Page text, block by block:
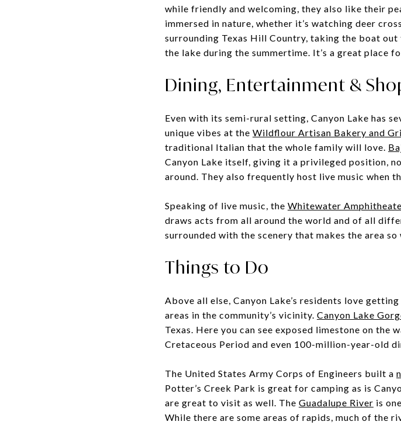
while friendly and welcoming, they also like their
immersed in nature, whether it’s watching deer
surrounding Texas Hill Country, taking the boat
the lake during the summertime. It’s a great place
Dining, Entertainment &
Even with its semi-rural setting, Canyon Lake has
unique vibes at the Wildflour Artisan Bakery and
traditional Italian that the whole family will love.
Canyon Lake itself, giving it a privileged position,
around. They also frequently host live music when
Speaking of live music, the Whitewater
draws acts from all around the world and of all
surrounded with the scenery that makes the area
Things to Do
Above all else, Canyon Lake’s residents love
areas in the community’s vicinity. Canyon Lake
Texas. Here you can see exposed limestone on
Cretaceous Period and even 100-million-year-old
The United States Army Corps of Engineers built a
Potter’s Creek Park is great for camping as is
are great to visit as well. The Guadalupe River is
While there are some areas of rapids, much of the